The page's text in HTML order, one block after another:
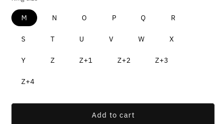
M N O P Q R
S T U V W X
Y Z Z+1 Z+2 Z+3
Z+4
Add to cart